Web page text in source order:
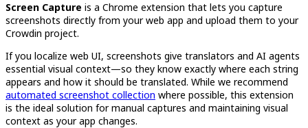
Screen Capture is a Chrome extension that lets you capture
screenshots directly from your web app and upload them to your
Crowdin project.
If you localize web UI, screenshots give translators and AI agents
essential visual context—so they know exactly where each string
appears and how it should be translated. While we recommend
automated screenshot collection where possible, this extension
is the ideal solution for manual captures and maintaining visual
context as your app changes.